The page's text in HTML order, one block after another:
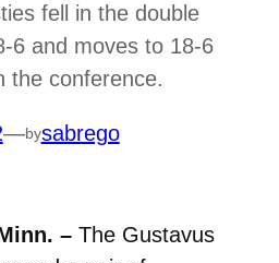
fell in the double
6 and moves to 18-6
the conference.
—bysabrego
–The Gustavus